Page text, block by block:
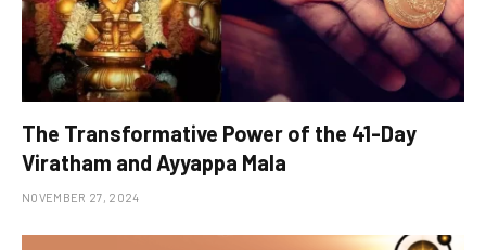
The Transformative Power of the 41-Day
Viratham and Ayyappa Mala
NOVEMBER 27, 2024